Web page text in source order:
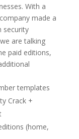
With a
made a
security
are talking
paid editions,
templates
Crack +
(home,